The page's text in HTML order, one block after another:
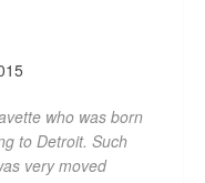
who was born
to Detroit. Such
very moved